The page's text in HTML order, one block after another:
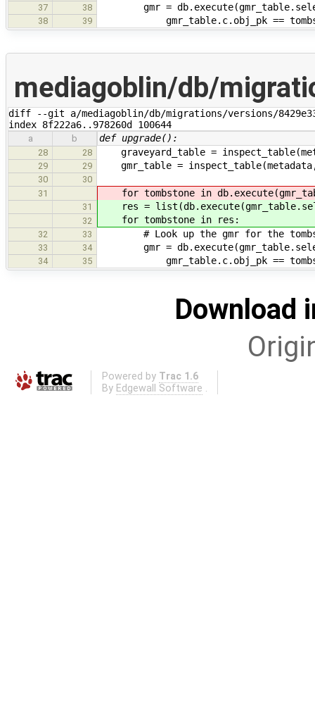
37 38 gmr =
38 39 gmr_table.c.obj_pk ==
mediagoblin/db/
diff --git a/mediagoblin/db/migrations/versions/
index 8f222a6..978260d 100644
a b def upgrade():
28 28 graveyard_table =
29 29 gmr_table = inspect_table(metadata,
30
30
31
for tombstone in
31 res =
32 for tombstone in res:
32 33 # Look up the gmr for the
33 34 gmr =
34 35 gmr_table.c.obj_pk ==
Download
Powered by Trac 1.6
By Edgewall Software .